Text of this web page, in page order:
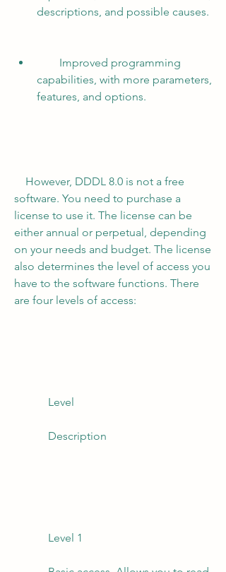
descriptions, and possible causes.
capabilities, with more parameters,
features, and options.
software. You need to purchase a
license to use it. The license can be
either annual or perpetual, depending
on your needs and budget. The license
also determines the level of access you
have to the software functions. There
are four levels of access:
            Level
            Description
            Level 1